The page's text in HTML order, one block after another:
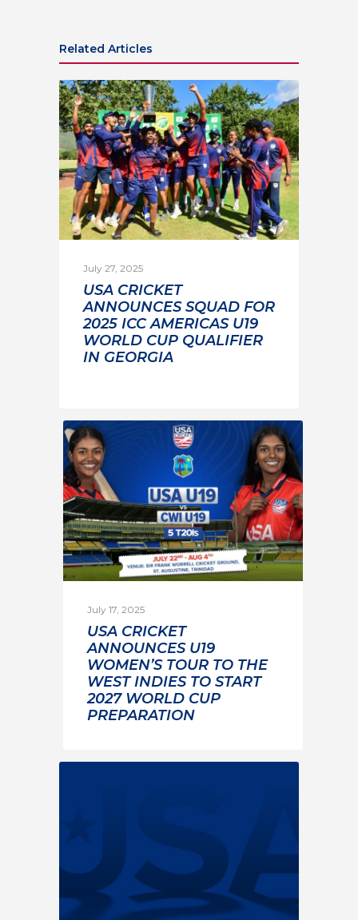
Related Articles
July 27, 2025
USA CRICKET
ANNOUNCES SQUAD FOR
2025 ICC AMERICAS U19
WORLD CUP QUALIFIER
IN GEORGIA
July 17, 2025
USA CRICKET
ANNOUNCES U19
WOMEN’S TOUR TO THE
WEST INDIES TO START
2027 WORLD CUP
PREPARATION